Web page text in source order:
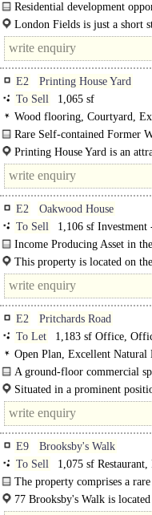
Residential development
Situated within the Graham
London Fields is just a short
E2
Printing House Yard
To Sell
1,065 sf
Wood flooring, Courtyard,
Rare Self-contained Former
Stylish and versatile office in a
Printing House Yard is an
the centre of Shoreditch,
E2
Oakwood House
To Sell
1,106 sf
Income Producing Asset in
The available asset comprises a
floor of the..
This property is located on
Cambridge Heath Road. The
E2
Pritchards Road
To Let
1,183 sf Office,
Open Plan, Excellent
A ground-floor commercial
from direct and easy..
Situated in a prominent
E9
Brooksby's Walk
To Sell
1,075 sf
The property comprises a
investment/development..
77 Brooksby's Walk is